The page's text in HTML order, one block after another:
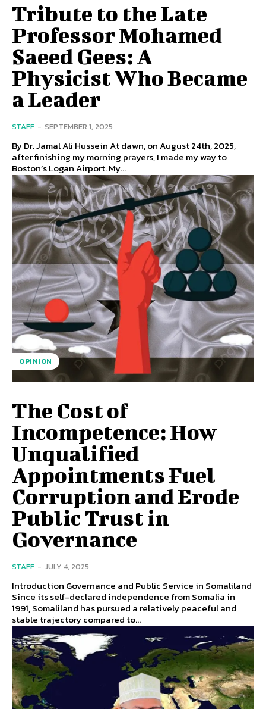
Tribute to the Late
Professor Mohamed
Saeed Gees: A
Physicist Who Became
a Leader
STAFF - SEPTEMBER 1, 2025
By Dr. Jamal Ali Hussein At dawn, on August 24th, 2025,
after finishing my morning prayers, I made my way to
Boston’s Logan Airport. My...
OPINION
The Cost of
Incompetence: How
Unqualified
Appointments Fuel
Corruption and Erode
Public Trust in
Governance
STAFF - JULY 4, 2025
Introduction Governance and Public Service in Somaliland
Since its self-declared independence from Somalia in
1991, Somaliland has pursued a relatively peaceful and
stable trajectory compared to...